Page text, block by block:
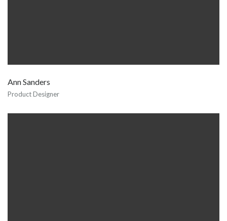
Ann Sanders
Product Designer